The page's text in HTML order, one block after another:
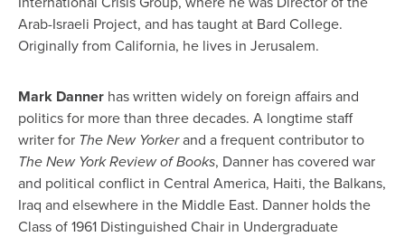
Arab-Israeli Project, and has taught at Bard College.
Originally from California, he lives in Jerusalem.
Mark Danner has written widely on foreign affairs and
politics for more than three decades. A longtime staff
writer for The New Yorkerand a frequent contributor to
The New York Review of Books, Danner has covered war
and political conflict in Central America, Haiti, the Balkans,
Iraq and elsewhere in the Middle East. Danner holds the
Class of 1961 Distinguished Chair in Undergraduate